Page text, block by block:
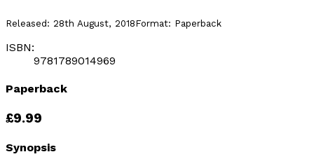
Released: 28th August, 2018Format: Paperback
ISBN:
9781789014969
Paperback
£9.99
Synopsis